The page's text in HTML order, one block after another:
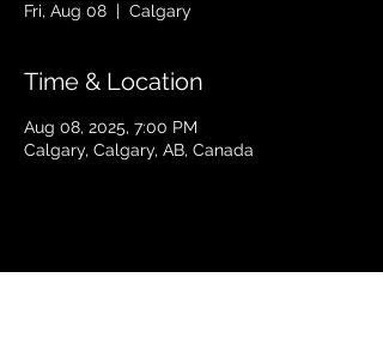
Fri, Aug 08
  |
Calgary
Time & Location
Aug 08, 2025, 7:00 PM
Calgary, Calgary, AB, Canada